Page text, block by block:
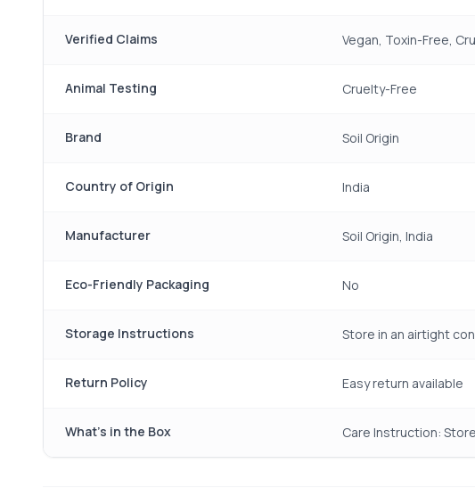
Verified Claims Vegan, Toxin-Free,
Animal Testing Cruelty-Free
Brand Soil Origin
Country of Origin India
Manufacturer Soil Origin, India
Eco-Friendly Packaging No
Storage Instructions Store in an airtight
Return Policy Easy return available
What's in the Box Care Instruction: